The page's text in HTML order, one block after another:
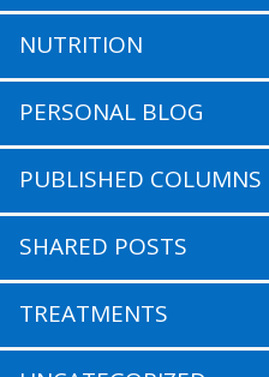
NUTRITION
PERSONAL BLOG
PUBLISHED COLUMNS
SHARED POSTS
TREATMENTS